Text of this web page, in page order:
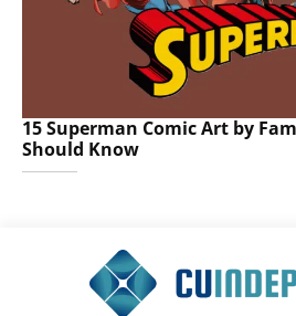
15 Superman Comic Art by
Should Know